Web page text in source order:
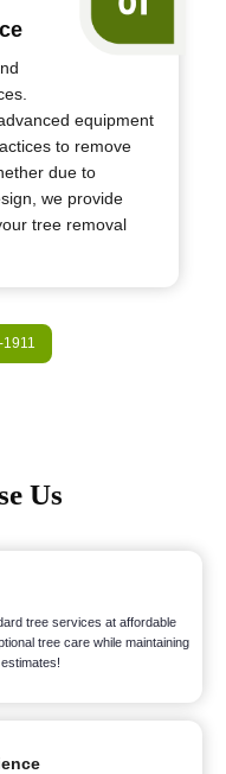
equipment
to remove
due to
we provide
tree removal
Us
tree services at affordable
tree care while maintaining